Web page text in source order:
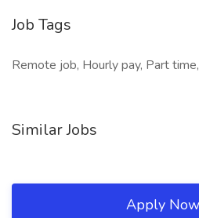
Job Tags
Remote job, Hourly pay, Part
Similar Jobs
Apply Now